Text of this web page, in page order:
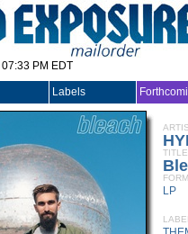
PM EDT
Labels
TITLE
LP